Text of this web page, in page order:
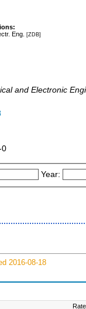
Eng. [ZDB]
and Electronic
0
Year:
2016-08-18